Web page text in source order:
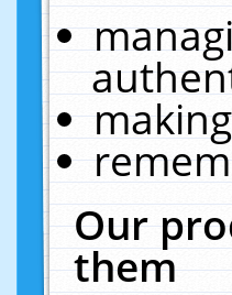
Our
them